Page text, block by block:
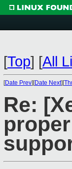
[Top] [All
[Date Prev][Date Next][
Re: